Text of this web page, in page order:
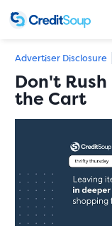
Advertiser Disclosure
Don't
the Cart